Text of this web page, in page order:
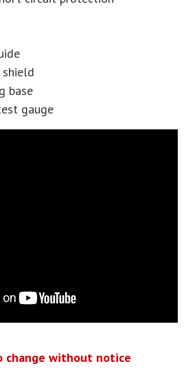
shield
base
gauge
change without notice